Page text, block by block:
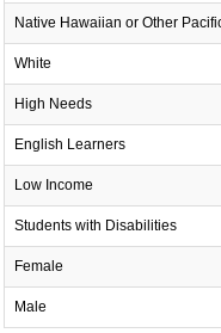
Native Hawaiian or Other
White
High Needs
English Learners
Low Income
Students with Disabilities
Female
Male